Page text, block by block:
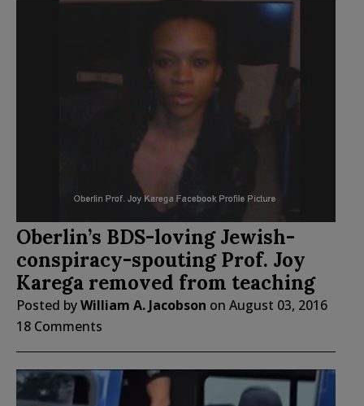
Oberlin’s BDS-loving Jewish-
conspiracy-spouting Prof. Joy
Karega removed from teaching
Posted byWilliam A. Jacobson on August 03, 2016
18 Comments